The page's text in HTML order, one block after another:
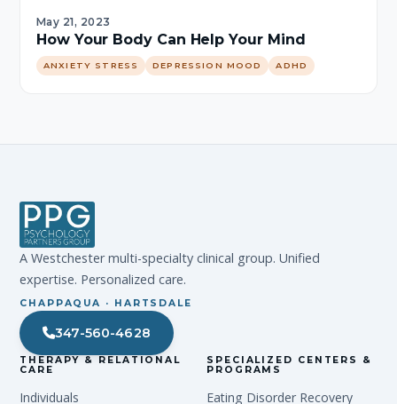
May 21, 2023
How Your Body Can Help Your Mind
ANXIETY STRESS DEPRESSION MOOD ADHD
A Westchester multi-specialty clinical group. Unified
expertise. Personalized care.
CHAPPAQUA · HARTSDALE
347-560-4628
THERAPY & RELATIONAL
CARE
Individuals
SPECIALIZED CENTERS &
PROGRAMS
Eating Disorder Recovery